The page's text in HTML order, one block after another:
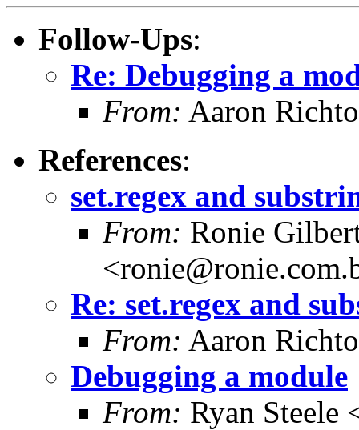
Follow-Ups:
Re: Debugging a
From: Aaron
References:
set.regex and
From: Ronie
Re: set.regex and
From: Aaron
Debugging a module
From: Ryan Steele